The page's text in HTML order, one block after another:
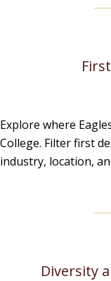
Explore where
College. Filter first
industry, location,
Diversity